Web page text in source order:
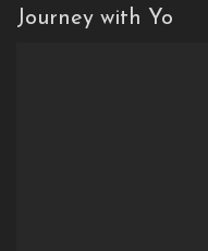
Journey with Yo